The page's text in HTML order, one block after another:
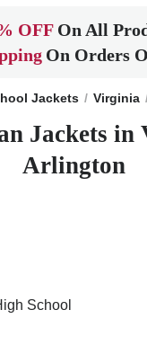
OFF On All
On Orders
Jackets Virginia
Jackets in
Arlington
School